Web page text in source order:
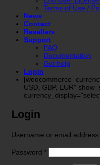
Terms of Use /
News
Contact
Resellers
Support
FAQ
Documentation
Get help
Login
USD, GBP, EUR"
Login
Username or email address
Password *Required